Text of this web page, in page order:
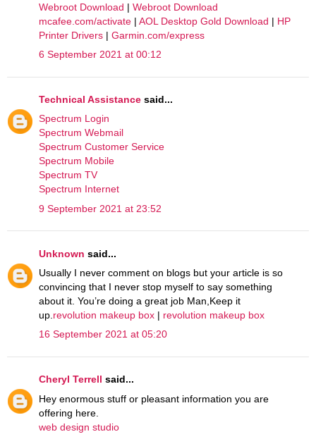
Webroot Download | Webroot Download
mcafee.com/activate | AOL Desktop Gold Download | HP
Printer Drivers | Garmin.com/express
6 September 2021 at 00:12
Technical Assistance said...
Spectrum Login
Spectrum Webmail
Spectrum Customer Service
Spectrum Mobile
Spectrum TV
Spectrum Internet
9 September 2021 at 23:52
Unknown said...
Usually I never comment on blogs but your article is so
convincing that I never stop myself to say something
about it. You’re doing a great job Man,Keep it
up. revolution makeup box | revolution makeup box
16 September 2021 at 05:20
Cheryl Terrell said...
Hey enormous stuff or pleasant information you are
offering here.
web design studio